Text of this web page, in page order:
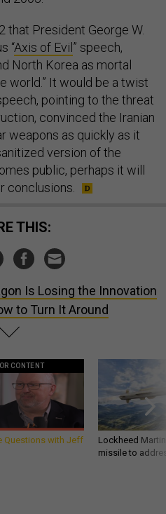
that President George W.
“Axis of Evil” speech,
North Korea as mortal
world.” It would be a twist
pointing to the threat
convinced the Iranian
weapons as quickly as it
version of the
public, perhaps it will
conclusions.
THIS:
Is Losing the Innovation
to Turn It Around
CONTENT
Questions with Jeff
Lockheed
missile to